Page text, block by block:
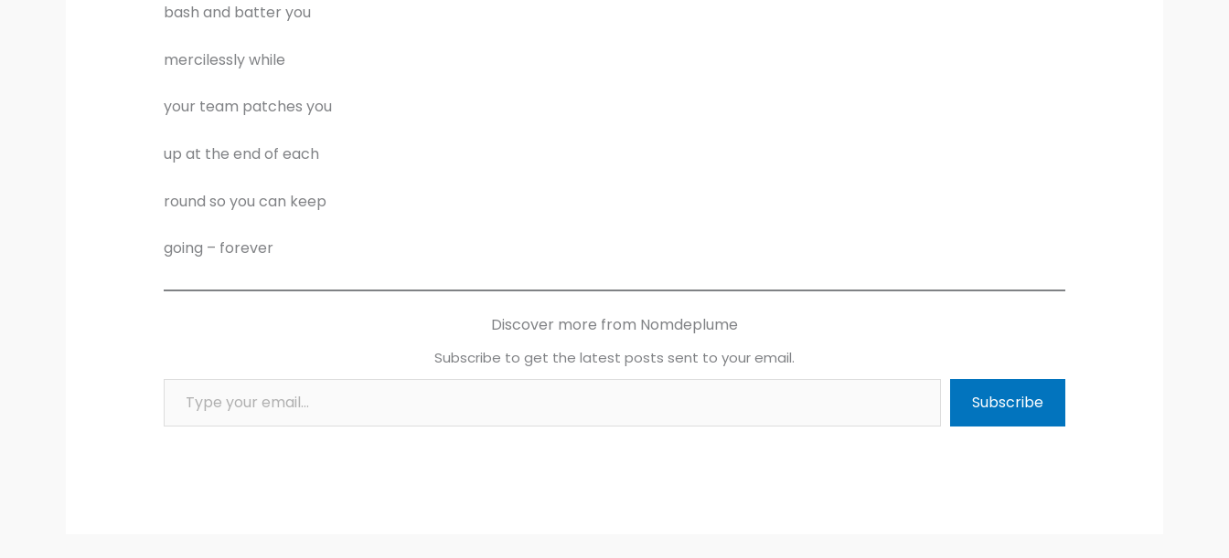
bash and batter you
mercilessly while
your team patches you
up at the end of each
round so you can keep
going – forever
Discover more from Nomdeplume
Subscribe to get the latest posts sent to your email.
Type your email…
Subscribe